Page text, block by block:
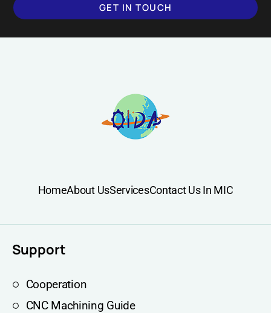
GET IN TOUCH
HomeAbout UsServicesContact Us In MIC
Support
Cooperation
CNC Machining Guide